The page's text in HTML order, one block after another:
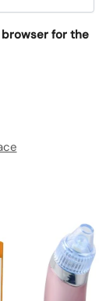
browser for the